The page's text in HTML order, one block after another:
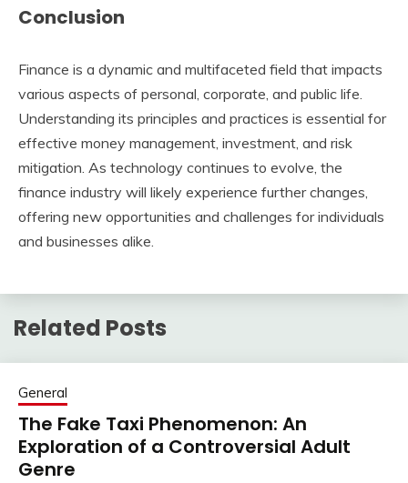
Conclusion
Finance is a dynamic and multifaceted field that impacts
various aspects of personal, corporate, and public life.
Understanding its principles and practices is essential for
effective money management, investment, and risk
mitigation. As technology continues to evolve, the
finance industry will likely experience further changes,
offering new opportunities and challenges for individuals
and businesses alike.
Related Posts
General
The Fake Taxi Phenomenon: An
Exploration of a Controversial Adult
Genre